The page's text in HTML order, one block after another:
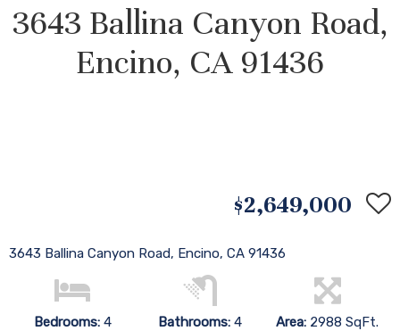
3643 Ballina Canyon Road,
Encino, CA 91436
$2,649,000
3643 Ballina Canyon Road, Encino, CA 91436
Bedrooms: 4 Bathrooms:4 Area: 2988 SqFt.